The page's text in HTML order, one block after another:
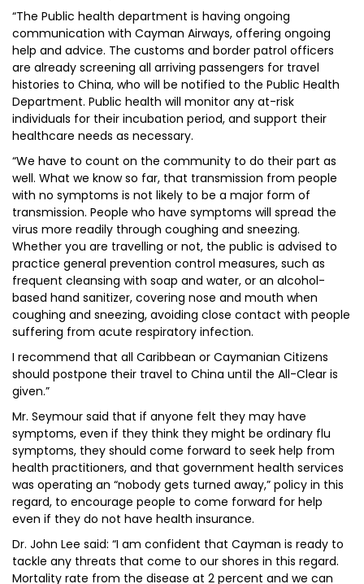
“The Public health department is having ongoing
communication with Cayman Airways, offering ongoing
help and advice. The customs and border patrol officers
are already screening all arriving passengers for travel
histories to China, who will be notified to the Public Health
Department. Public health will monitor any at-risk
individuals for their incubation period, and support their
healthcare needs as necessary.
“We have to count on the community to do their part as
well. What we know so far, that transmission from people
with no symptoms is not likely to be a major form of
transmission. People who have symptoms will spread the
virus more readily through coughing and sneezing.
Whether you are travelling or not, the public is advised to
practice general prevention control measures, such as
frequent cleansing with soap and water, or an alcohol-
based hand sanitizer, covering nose and mouth when
coughing and sneezing, avoiding close contact with people
suffering from acute respiratory infection.
I recommend that all Caribbean or Caymanian Citizens
should postpone their travel to China until the All-Clear is
given.”
Mr. Seymour said that if anyone felt they may have
symptoms, even if they think they might be ordinary flu
symptoms, they should come forward to seek help from
health practitioners, and that government health services
was operating an “nobody gets turned away,” policy in this
regard, to encourage people to come forward for help
even if they do not have health insurance.
Dr. John Lee said: “I am confident that Cayman is ready to
tackle any threats that come to our shores in this regard.
Mortality rate from the disease at 2 percent and we can